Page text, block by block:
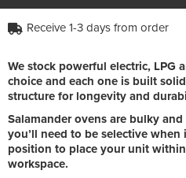
Receive 1-3 days from order
We stock powerful electric, LPG
choice and each one is built
structure for longevity and
Salamander ovens are bulky
you’ll need to be selective
position to place your unit
workspace.